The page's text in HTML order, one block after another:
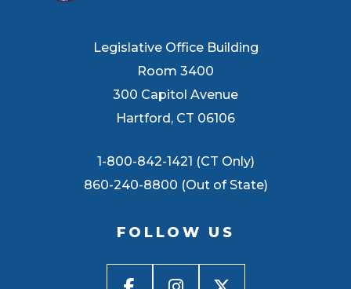
Legislative Office Building
Room 3400
300 Capitol Avenue
Hartford, CT 06106
1-800-842-1421 (CT Only)
860-240-8800 (Out of State)
FOLLOW US